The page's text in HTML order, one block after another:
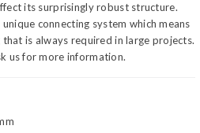
its surprisingly robust structure.
connecting system which means
is always required in large projects.
us for more information.